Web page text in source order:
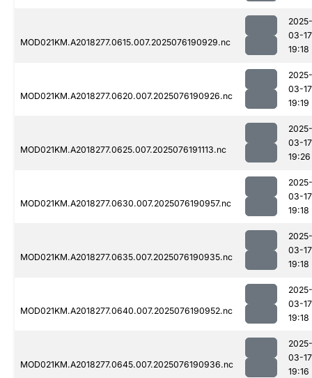
MOD021KM.A2018277.0615.007.2025076190929.nc
2025-
03-17
19:18
MOD021KM.A2018277.0620.007.2025076190926.nc
2025-
03-17
19:19
MOD021KM.A2018277.0625.007.2025076191113.nc
2025-
03-17
19:26
MOD021KM.A2018277.0630.007.2025076190957.nc
2025-
03-17
19:18
MOD021KM.A2018277.0635.007.2025076190935.nc
2025-
03-17
19:18
MOD021KM.A2018277.0640.007.2025076190952.nc
2025-
03-17
19:18
MOD021KM.A2018277.0645.007.2025076190936.nc
2025-
03-17
19:16